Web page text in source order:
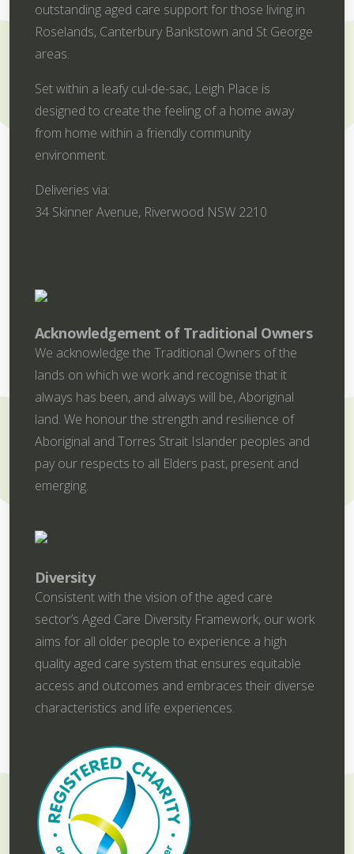
outstanding aged care support for those living in
Roselands, Canterbury Bankstown and St George
areas.
Set within a leafy cul-de-sac, Leigh Place is
designed to create the feeling of a home away
from home within a friendly community
environment.
Deliveries via:
34 Skinner Avenue, Riverwood NSW 2210
Acknowledgement of Traditional Owners
We acknowledge the Traditional Owners of the
lands on which we work and recognise that it
always has been, and always will be, Aboriginal
land. We honour the strength and resilience of
Aboriginal and Torres Strait Islander peoples and
pay our respects to all Elders past, present and
emerging.
Diversity
Consistent with the vision of the aged care
sector’s Aged Care Diversity Framework, our work
aims for all older people to experience a high
quality aged care system that ensures equitable
access and outcomes and embraces their diverse
characteristics and life experiences.